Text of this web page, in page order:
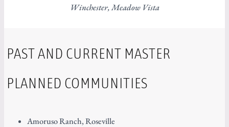
Winchester, Meadow Vista
PAST AND CURRENT MASTER
PLANNED COMMUNITIES
Amoruso Ranch, Roseville